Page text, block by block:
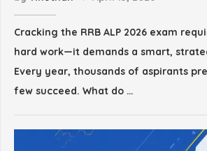
Cracking the RRB ALP 2026 exam
hard work—it demands a smart,
Every year, thousands of aspirants
few succeed. What do …